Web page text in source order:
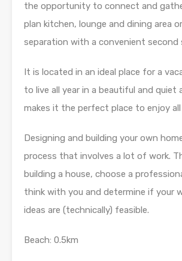
the opportunity to connect and
plan kitchen, lounge and dining area
separation with a convenient second
It is located in an ideal place for a
to live all year in a beautiful and quiet
makes it the perfect place to enjoy all
Designing and building your own
process that involves a lot of work.
building a house, choose a
think with you and determine if your
ideas are (technically) feasible.
Beach: 0.5km